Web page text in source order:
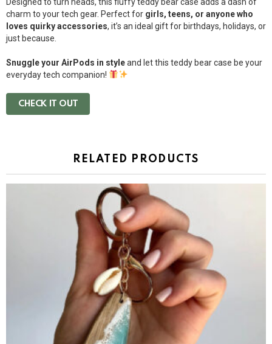
charm to your tech gear. Perfect for girls, teens, or anyone who
loves quirky accessories, it’s an ideal gift for birthdays, holidays, or
just because.
Snuggle your AirPods in styleand let this teddy bear case be your
everyday tech companion!
CHECK IT OUT
RELATED PRODUCTS